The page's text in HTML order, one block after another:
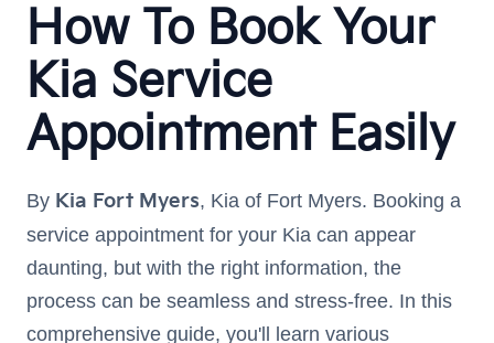
How To Book Your
Kia Service
Appointment Easily
By Kia Fort Myers, Kia of Fort Myers. Booking a
service appointment for your Kia can appear
daunting, but with the right information, the
process can be seamless and stress-free. In this
comprehensive guide, you'll learn various